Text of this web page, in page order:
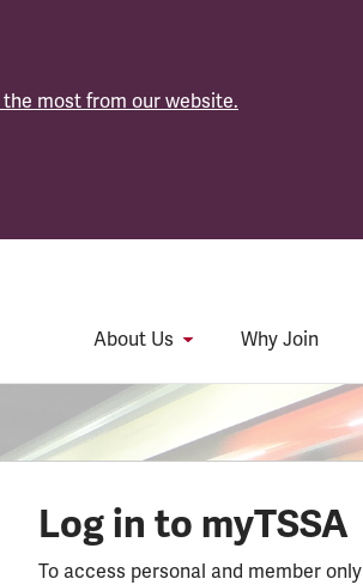
most from our website.
About Us Why Join
Log in to myTSSA
To access personal and member only